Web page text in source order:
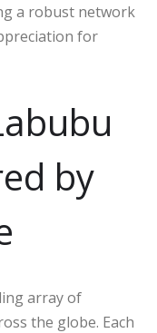
a robust network
for
by
array of
the globe. Each